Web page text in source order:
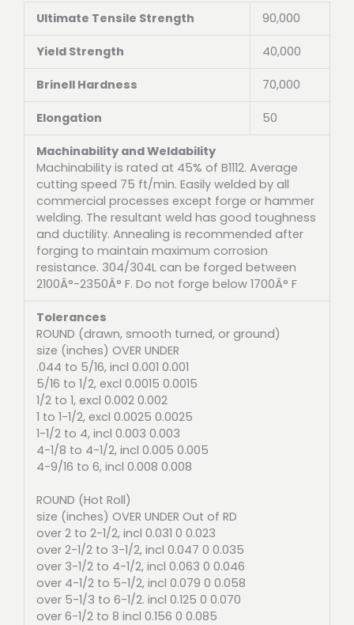
Ultimate Tensile Strength
90,000
Yield Strength 40,000
Brinell Hardness 70,000
Elongation 50
Machinability and Weldability
Machinability is rated at 45% of B1112. Average
cutting speed 75 ft/min. Easily welded by all
commercial processes except forge or hammer
welding. The resultant weld has good toughness
and ductility. Annealing is recommended after
forging to maintain maximum corrosion
resistance. 304/304L can be forged between
2100Â°-2350Â° F. Do not forge below 1700Â° F
Tolerances
ROUND (drawn, smooth turned, or ground)
size (inches) OVER UNDER
.044 to 5/16, incl 0.001 0.001
5/16 to 1/2, excl 0.0015 0.0015
1/2 to 1, excl 0.002 0.002
1 to 1-1/2, excl 0.0025 0.0025
1-1/2 to 4, incl 0.003 0.003
4-1/8 to 4-1/2, incl 0.005 0.005
4-9/16 to 6, incl 0.008 0.008
ROUND (Hot Roll)
size (inches) OVER UNDER Out of RD
over 2 to 2-1/2, incl 0.031 0 0.023
over 2-1/2 to 3-1/2, incl 0.047 0 0.035
over 3-1/2 to 4-1/2, incl 0.063 0 0.046
over 4-1/2 to 5-1/2, incl 0.079 0 0.058
over 5-1/3 to 6-1/2. incl 0.125 0 0.070
over 6-1/2 to 8 incl 0.156 0 0.085